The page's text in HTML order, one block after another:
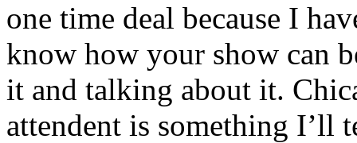
one time deal because I
know how your show can
it and talking about it.
attendent is something I’ll